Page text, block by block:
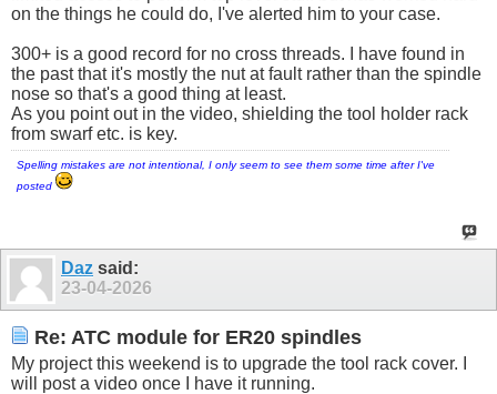
on the things he could do, I've alerted him to your case.
300+ is a good record for no cross threads. I have found in
the past that it's mostly the nut at fault rather than the spindle
nose so that's a good thing at least.
As you point out in the video, shielding the tool holder rack
from swarf etc. is key.
Spelling mistakes are not intentional, I only seem to see them some time after I've
posted
Daz said:
23-04-2026
Re: ATC module for ER20 spindles
My project this weekend is to upgrade the tool rack cover. I
will post a video once I have it running.